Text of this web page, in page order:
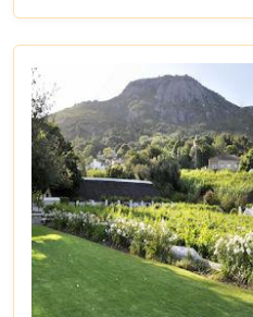
that adds another
tapestry. In our latest
Trips in Cape Town,"
journey beyond the well-
Mountain and Robben
gems that offer
Embarking on these
explore stunning
into eternity, beaches
look almost too
towns whose
days